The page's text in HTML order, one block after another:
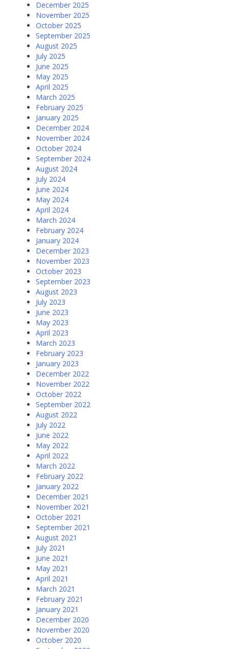
December 2025
November 2025
October 2025
September 2025
August 2025
July 2025
June 2025
May 2025
April 2025
March 2025
February 2025
January 2025
December 2024
November 2024
October 2024
September 2024
August 2024
July 2024
June 2024
May 2024
April 2024
March 2024
February 2024
January 2024
December 2023
November 2023
October 2023
September 2023
August 2023
July 2023
June 2023
May 2023
April 2023
March 2023
February 2023
January 2023
December 2022
November 2022
October 2022
September 2022
August 2022
July 2022
June 2022
May 2022
April 2022
March 2022
February 2022
January 2022
December 2021
November 2021
October 2021
September 2021
August 2021
July 2021
June 2021
May 2021
April 2021
March 2021
February 2021
January 2021
December 2020
November 2020
October 2020